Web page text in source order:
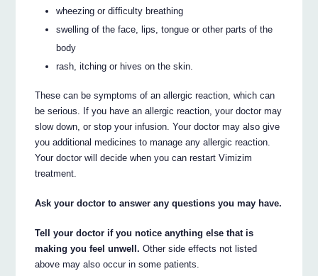
wheezing or difficulty breathing
swelling of the face, lips, tongue or other parts of the
body
rash, itching or hives on the skin.
These can be symptoms of an allergic reaction, which can
be serious. If you have an allergic reaction, your doctor may
slow down, or stop your infusion. Your doctor may also give
you additional medicines to manage any allergic reaction.
Your doctor will decide when you can restart Vimizim
treatment.
Ask your doctor to answer any questions you may have.
Tell your doctor if you notice anything else that is
making you feel unwell. Other side effects not listed
above may also occur in some patients.